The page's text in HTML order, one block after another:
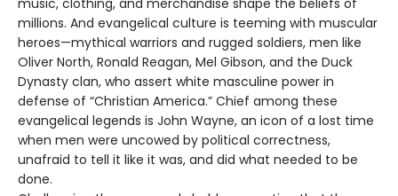
millions. And evangelical culture is teeming with muscular
heroes—mythical warriors and rugged soldiers, men like
Oliver North, Ronald Reagan, Mel Gibson, and the Duck
Dynasty clan, who assert white masculine power in
defense of “Christian America.” Chief among these
evangelical legends is John Wayne, an icon of a lost time
when men were uncowed by political correctness,
unafraid to tell it like it was, and did what needed to be
done.